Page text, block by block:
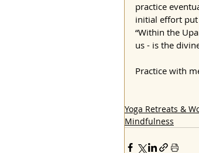
practice
initial effort
“Within the
us - is the
Practice with
Yoga Retreats &
Mindfulness